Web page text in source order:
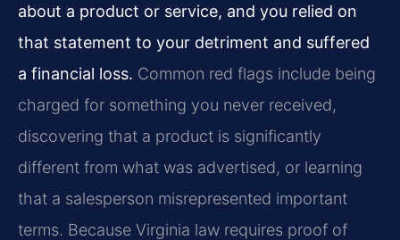
about a product or service, and you relied on
that statement to your detriment and suffered
a financial loss. Common red flags include being
charged for something you never received,
discovering that a product is significantly
different from what was advertised, or learning
that a salesperson misrepresented important
terms. Because Virginia law requires proof of